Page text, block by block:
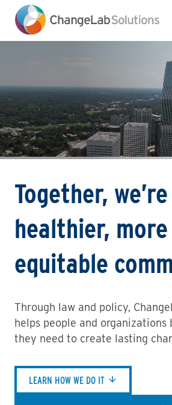
main
content
Together,
healthier, more
equitable
Through law and policy,
helps people and organizations
they need to create lasting
LEARN HOW WE DO IT